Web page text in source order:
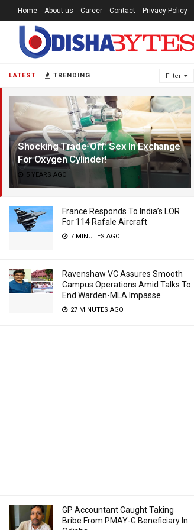
LATEST TRENDING Filter
Shocking Trade-Off: Sex In Exchange
For Oxygen Cylinder!
5 YEARS AGO
France Responds To India’s LOR
For 114 Rafale Aircraft
7 MINUTES AGO
Ravenshaw VC Assures Smooth
Campus Operations Amid Talks To
End Warden-MLA Impasse
27 MINUTES AGO
GP Accountant Caught Taking
Bribe From PMAY-G Beneficiary In
Home About us Career Contact Privacy Policy